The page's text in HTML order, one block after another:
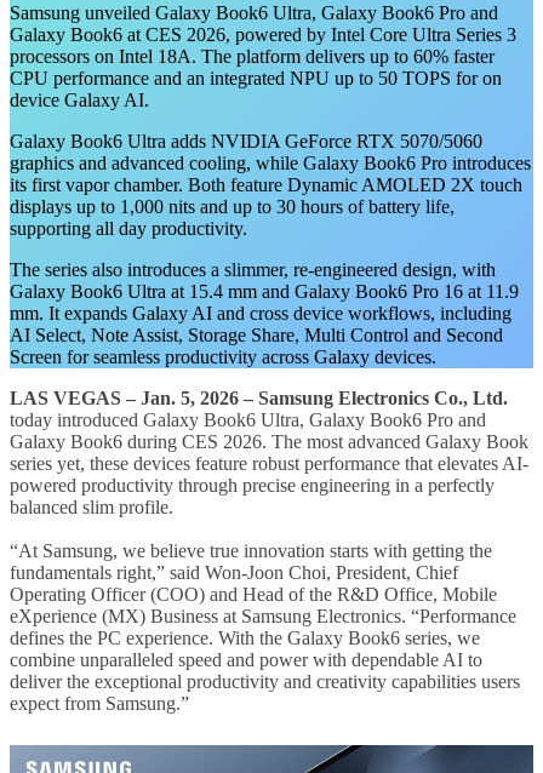
Samsung unveiled Galaxy Book6 Ultra, Galaxy Book6 Pro and
Galaxy Book6 at CES 2026, powered by Intel Core Ultra Series 3
processors on Intel 18A. The platform delivers up to 60% faster
CPU performance and an integrated NPU up to 50 TOPS for on
device Galaxy AI.
Galaxy Book6 Ultra adds NVIDIA GeForce RTX 5070/5060
graphics and advanced cooling, while Galaxy Book6 Pro introduces
its first vapor chamber. Both feature Dynamic AMOLED 2X touch
displays up to 1,000 nits and up to 30 hours of battery life,
supporting all day productivity.
The series also introduces a slimmer, re-engineered design, with
Galaxy Book6 Ultra at 15.4 mm and Galaxy Book6 Pro 16 at 11.9
mm. It expands Galaxy AI and cross device workflows, including
AI Select, Note Assist, Storage Share, Multi Control and Second
Screen for seamless productivity across Galaxy devices.
LAS VEGAS – Jan. 5, 2026 – Samsung Electronics Co., Ltd.
today introduced Galaxy Book6 Ultra, Galaxy Book6 Pro and
Galaxy Book6 during CES 2026. The most advanced Galaxy Book
series yet, these devices feature robust performance that elevates AI-
powered productivity through precise engineering in a perfectly
balanced slim profile.
“At Samsung, we believe true innovation starts with getting the
fundamentals right,” said Won-Joon Choi, President, Chief
Operating Officer (COO) and Head of the R&D Office, Mobile
eXperience (MX) Business at Samsung Electronics. “Performance
defines the PC experience. With the Galaxy Book6 series, we
combine unparalleled speed and power with dependable AI to
deliver the exceptional productivity and creativity capabilities users
expect from Samsung.”